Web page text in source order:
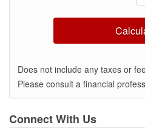
Does not include any taxes or
Please consult a financial
Connect With Us